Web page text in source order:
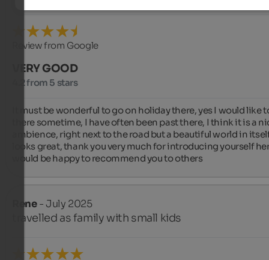
Review from Google
VERY GOOD
4.2 from 5 stars
It must be wonderful to go on holiday there, yes I would like
there sometime, I have often been past there, I think it is a
ambience, right next to the road but a beautiful world in
looks great, thank you very much for introducing yourself
would be happy to recommend you to others
Rene- July 2025
travelled as family with small kids